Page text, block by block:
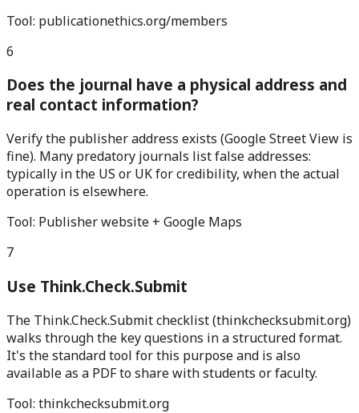
Tool: publicationethics.org/members
6
Does the journal have a physical address and
real contact information?
Verify the publisher address exists (Google Street View is
fine). Many predatory journals list false addresses:
typically in the US or UK for credibility, when the actual
operation is elsewhere.
Tool: Publisher website + Google Maps
7
Use Think.Check.Submit
The Think.Check.Submit checklist (thinkchecksubmit.org)
walks through the key questions in a structured format.
It's the standard tool for this purpose and is also
available as a PDF to share with students or faculty.
Tool: thinkchecksubmit.org